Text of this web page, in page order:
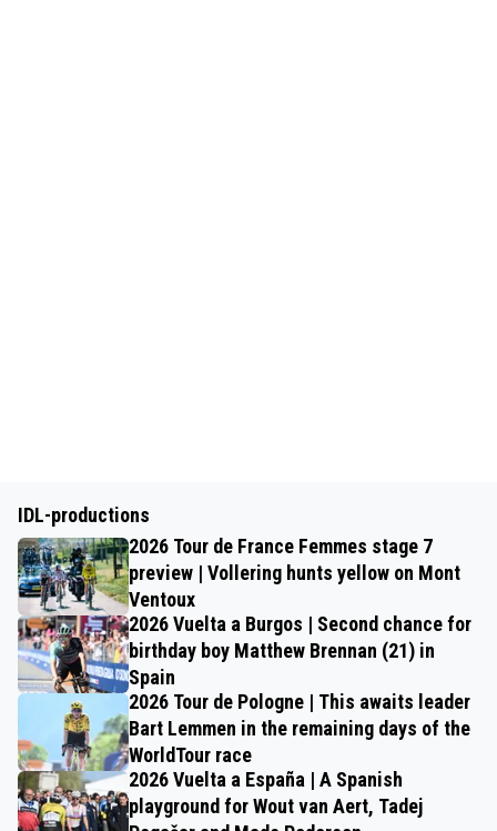
IDL-productions
2026 Tour de France Femmes stage 7
preview | Vollering hunts yellow on Mont
Ventoux
2026 Vuelta a Burgos | Second chance for
birthday boy Matthew Brennan (21) in
Spain
2026 Tour de Pologne | This awaits leader
Bart Lemmen in the remaining days of the
WorldTour race
2026 Vuelta a España | A Spanish
playground for Wout van Aert, Tadej